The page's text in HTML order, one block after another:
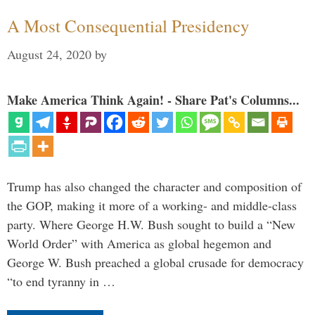
A Most Consequential Presidency
August 24, 2020 by
Make America Think Again! - Share Pat's Columns...
Trump has also changed the character and composition of
the GOP, making it more of a working- and middle-class
party. Where George H.W. Bush sought to build a “New
World Order” with America as global hegemon and
George W. Bush preached a global crusade for democracy
“to end tyranny in …